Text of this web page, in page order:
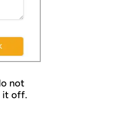
not
it off.